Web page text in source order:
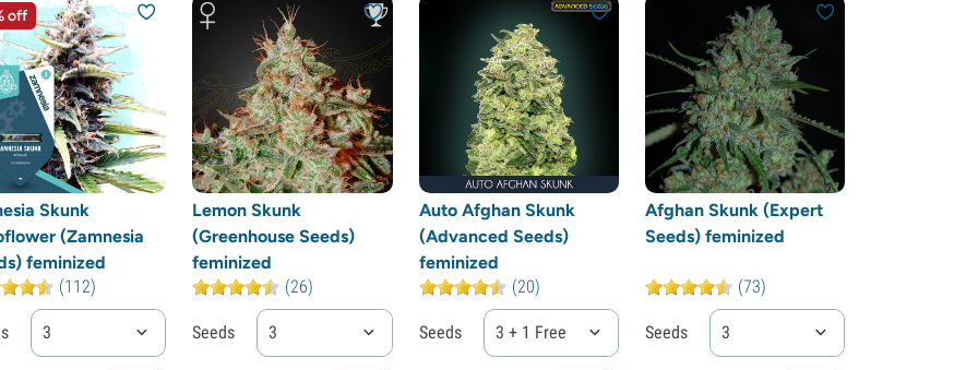
off
Skunk
(Zamnesia
feminized
(112)
3
Lemon Skunk
(Greenhouse Seeds)
feminized
(26)
Seeds 3
Auto Afghan Skunk
(Advanced Seeds)
feminized
(20)
Seeds 3 + 1 Free
Afghan Skunk (Expert
Seeds) feminized
(73)
Seeds 3